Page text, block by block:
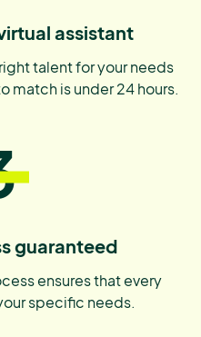
assistant
talent for your needs
match is under 24 hours.
guaranteed
ensures that every
specific needs.